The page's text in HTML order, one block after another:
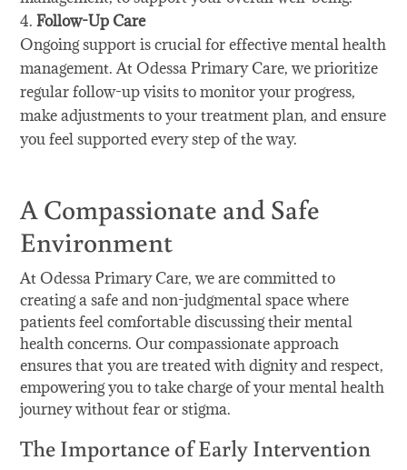
Follow-Up Care
Ongoing support is crucial for effective mental health
management. At Odessa Primary Care, we prioritize
regular follow-up visits to monitor your progress,
make adjustments to your treatment plan, and ensure
you feel supported every step of the way.
A Compassionate and Safe
Environment
At Odessa Primary Care, we are committed to
creating a safe and non-judgmental space where
patients feel comfortable discussing their mental
health concerns. Our compassionate approach
ensures that you are treated with dignity and respect,
empowering you to take charge of your mental health
journey without fear or stigma.
The Importance of Early Intervention